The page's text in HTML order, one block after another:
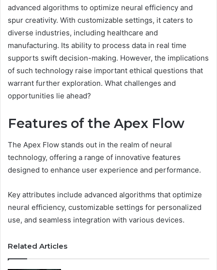
advanced algorithms to optimize neural efficiency and
spur creativity. With customizable settings, it caters to
diverse industries, including healthcare and
manufacturing. Its ability to process data in real time
supports swift decision-making. However, the implications
of such technology raise important ethical questions that
warrant further exploration. What challenges and
opportunities lie ahead?
Features of the Apex Flow
The Apex Flow stands out in the realm of neural
technology, offering a range of innovative features
designed to enhance user experience and performance.
Key attributes include advanced algorithms that optimize
neural efficiency, customizable settings for personalized
use, and seamless integration with various devices.
Related Articles